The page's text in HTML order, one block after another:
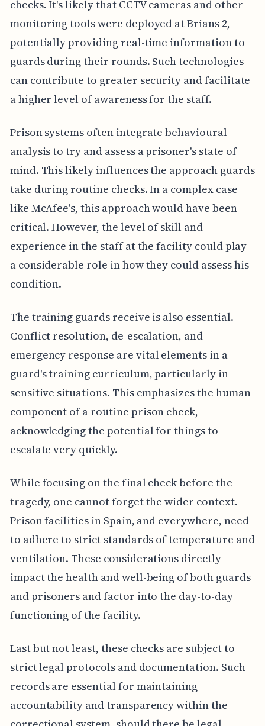
checks. It's likely that CCTV cameras and other
monitoring tools were deployed at Brians 2,
potentially providing real-time information to
guards during their rounds. Such technologies
can contribute to greater security and facilitate
a higher level of awareness for the staff.
Prison systems often integrate behavioural
analysis to try and assess a prisoner's state of
mind. This likely influences the approach guards
take during routine checks. In a complex case
like McAfee's, this approach would have been
critical. However, the level of skill and
experience in the staff at the facility could play
a considerable role in how they could assess his
condition.
The training guards receive is also essential.
Conflict resolution, de-escalation, and
emergency response are vital elements in a
guard's training curriculum, particularly in
sensitive situations. This emphasizes the human
component of a routine prison check,
acknowledging the potential for things to
escalate very quickly.
While focusing on the final check before the
tragedy, one cannot forget the wider context.
Prison facilities in Spain, and everywhere, need
to adhere to strict standards of temperature and
ventilation. These considerations directly
impact the health and well-being of both guards
and prisoners and factor into the day-to-day
functioning of the facility.
Last but not least, these checks are subject to
strict legal protocols and documentation. Such
records are essential for maintaining
accountability and transparency within the